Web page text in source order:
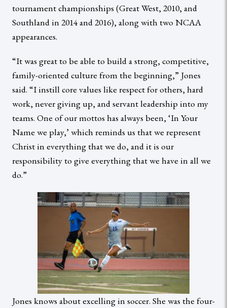
tournament championships (Great West, 2010, and
Southland in 2014 and 2016), along with two NCAA
appearances.
“It was great to be able to build a strong, competitive,
family-oriented culture from the beginning,” Jones
said. “I instill core values like respect for others, hard
work, never giving up, and servant leadership into my
teams. One of our mottos has always been, ‘In Your
Name we play,’ which reminds us that we represent
Christ in everything that we do, and it is our
responsibility to give everything that we have in all we
do.”
Jones knows about excelling in soccer. She was the four-